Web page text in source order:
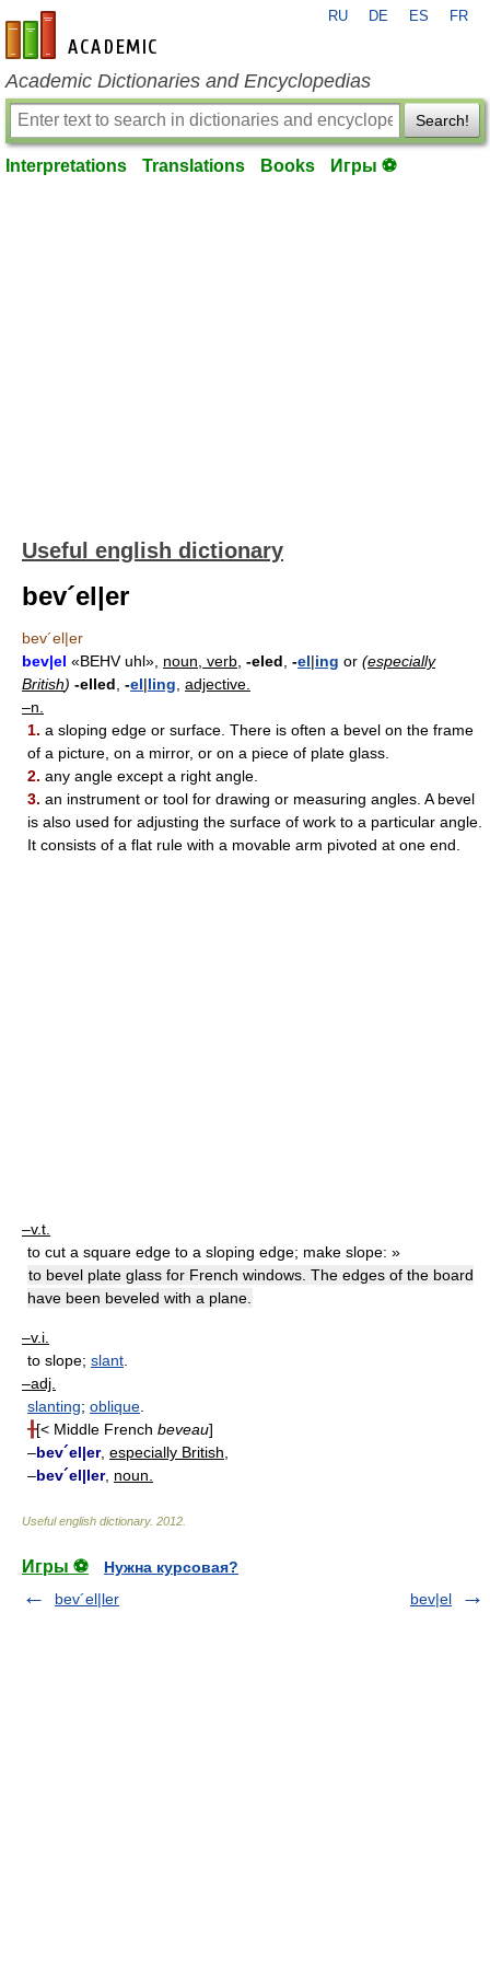
en-academic.com
RU DE ES FR
Academic Dictionaries and Encyclopedias
Search!
Interpretations Translations Books Игры ⚽
Useful english dictionary
bev´el|er
bev´el|er
bev|el «BEHV uhl», noun, verb, -eled -el|ing or (especially
British) -elled -el|ling adjective.
–n.
1. a sloping edge or surface. There is often a bevel on the frame
of a picture, on a mirror, or on a piece of plate glass.
2. any angle except a right angle.
3. an instrument or tool for drawing or measuring angles. A bevel
is also used for adjusting the surface of work to a particular angle.
It consists of a flat rule with a movable arm pivoted at one end.
–v.t.
to cut a square edge to a sloping edge; make slope: »
to bevel plate glass for French windows. The edges of the board
have been beveled with a plane.
–v.i.
to slope; slant
–adj.
slanting; oblique
╂[< Middle French beveau]
–bev´el|er, especially British,
–bev´el|ler, noun.
Useful english dictionary. 2012
Игры ⚽
Нужна курсовая?
bev´el|ler
bev|el